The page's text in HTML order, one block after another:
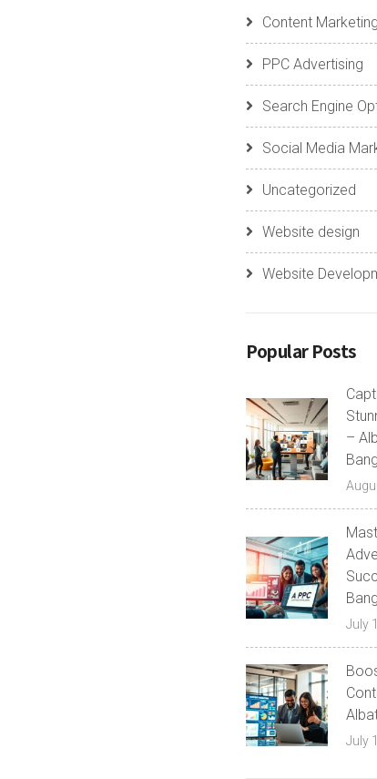
Content Marketing
PPC Advertising
Search Engine
Social Media
Uncategorized
Website design
Website
Popular Posts
–
July
July